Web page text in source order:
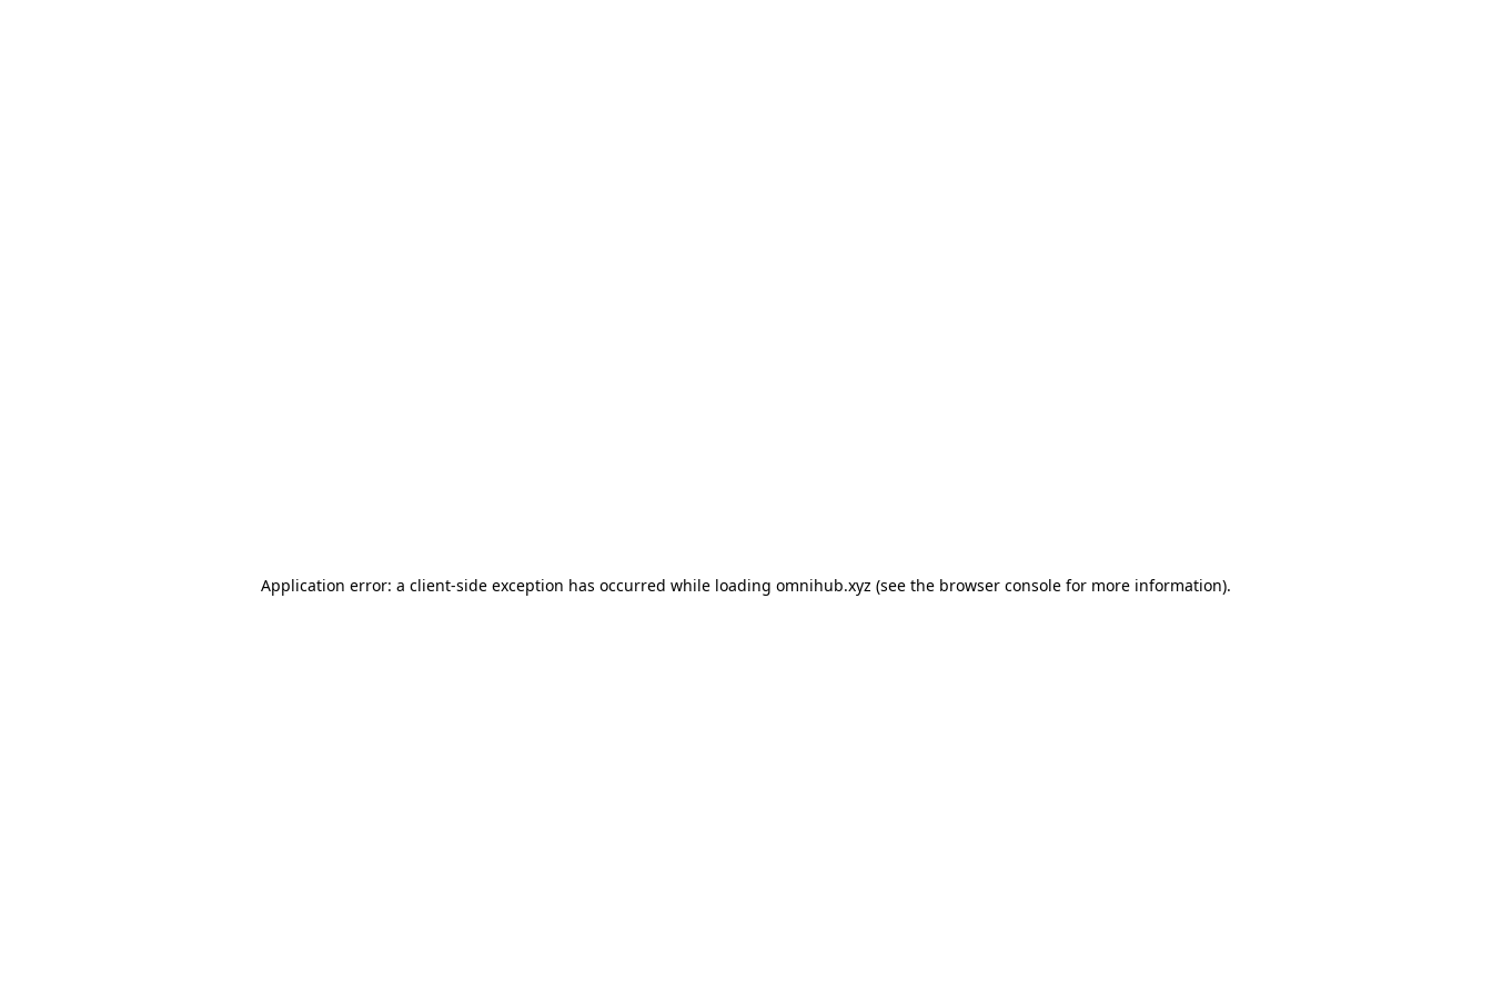
Application error: a client-side exception has occurred while loading omnihub.xyz (see the browser console for more information).